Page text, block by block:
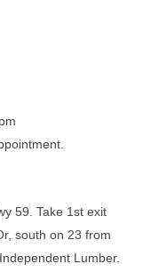
59. Take 1st exit
south on 23 from
Lumber.